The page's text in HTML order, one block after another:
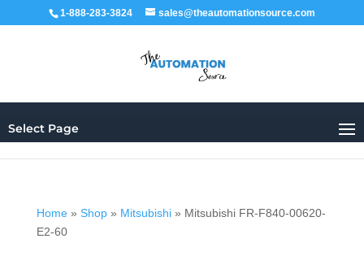
1-888-283-3824 sales@theautomationsource.com
Select Page
Home» Shop» Mitsubishi» Mitsubishi FR-F840-00620-
E2-60